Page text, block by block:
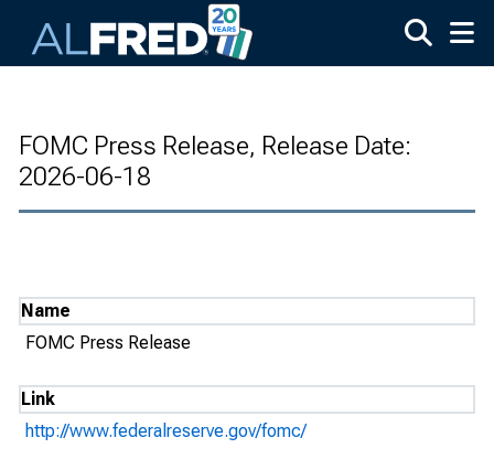
FOMC Press Release, Release Date:
2026-06-18
Name
FOMC Press Release
Link
http://www.federalreserve.gov/fomc/